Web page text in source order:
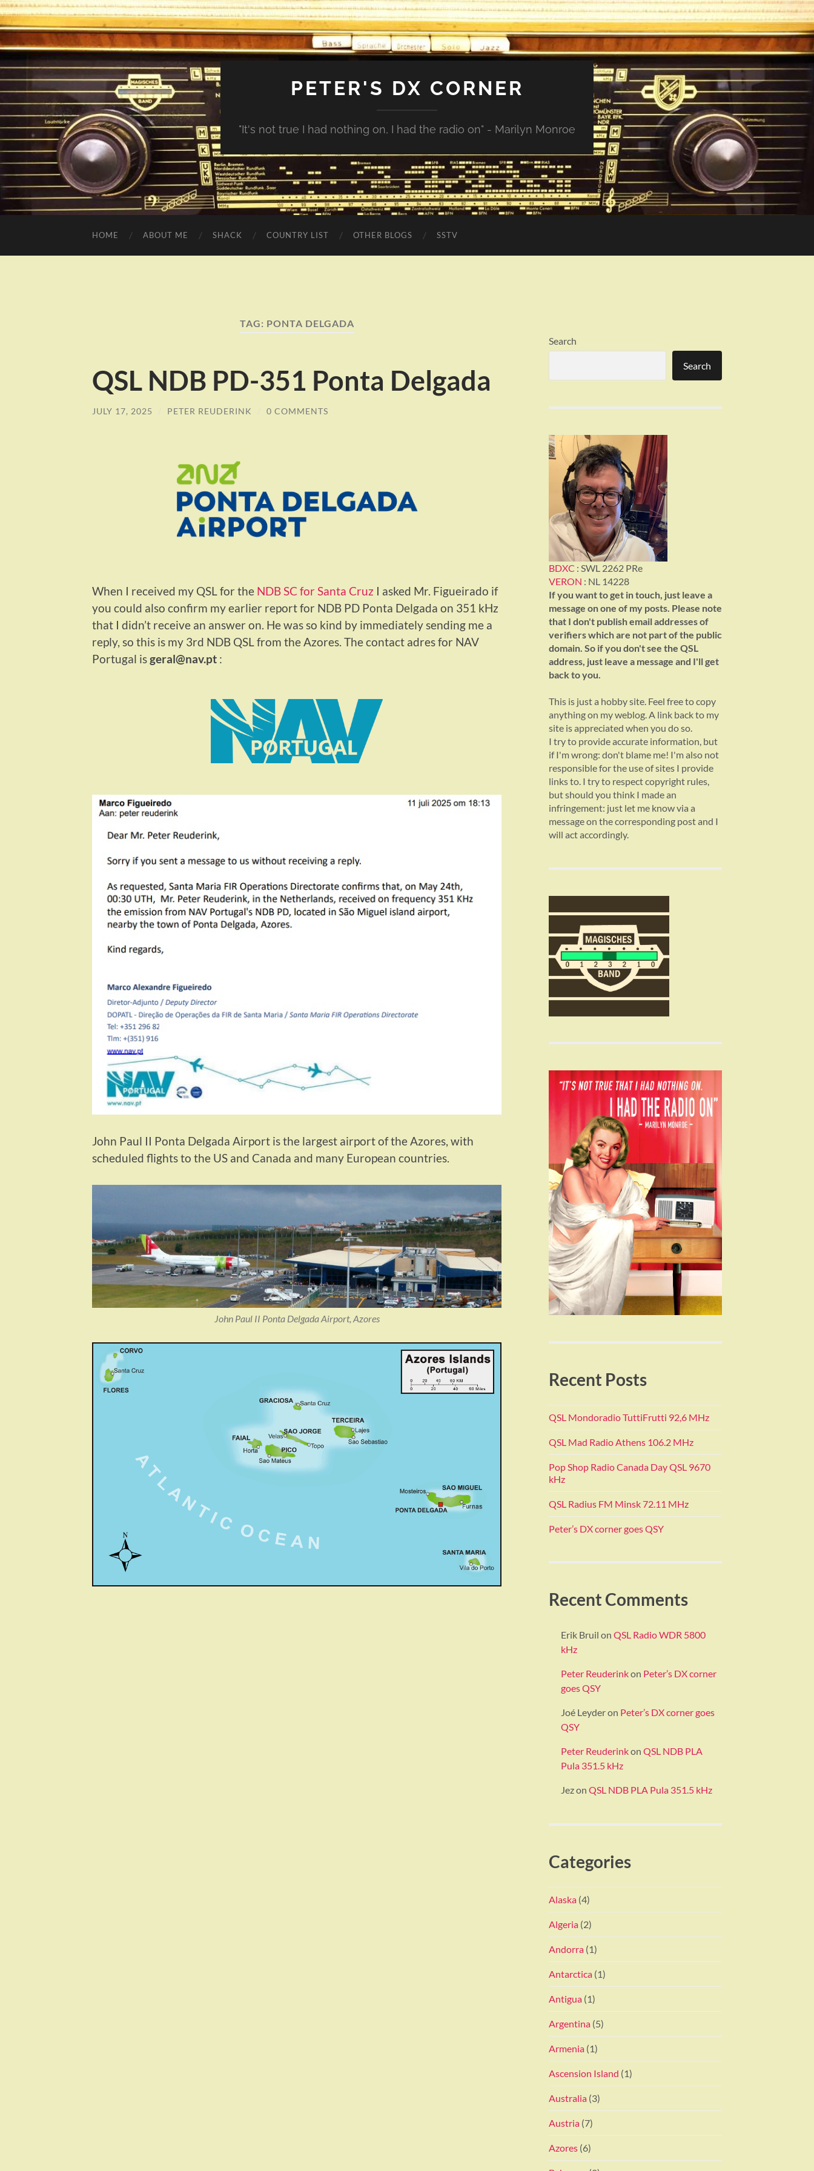
PETER'S DX CORNER
"It's not true I had nothing on, I had the radio on" - Marilyn Monroe
HOME ABOUT ME SHACK COUNTRY LIST OTHER BLOGS SSTV
TAG: PONTA DELGADA
QSL NDB PD-351 Ponta Delgada
JULY 17, 2025 / PETER REUDERINK / 0 COMMENTS
When I received my QSL for the NDB SC for Santa Cruz I asked Mr. Figueirado if
you could also confirm my earlier report for NDB PD Ponta Delgada on 351 kHz
that I didn’t receive an answer on. He was so kind by immediately sending me a
reply, so this is my 3rd NDB QSL from the Azores. The contact adres for NAV
Portugal isgeral@nav.pt :
John Paul II Ponta Delgada Airport is the largest airport of the Azores, with
scheduled flights to the US and Canada and many European countries.
John Paul II Ponta Delgada Airport, Azores
Search
Search
BDXC : SWL 2262 PRe
VERON : NL 14228
If you want to get in touch, just leave a
message on one of my posts. Please note
that I don't publish email addresses of
verifiers which are not part of the public
domain. So if you don't see the QSL
address, just leave a message and I'll get
back to you.
This is just a hobby site. Feel free to copy
anything on my weblog. A link back to my
site is appreciated when you do so.
I try to provide accurate information, but
if I'm wrong: don't blame me! I'm also not
responsible for the use of sites I provide
links to. I try to respect copyright rules,
but should you think I made an
infringement: just let me know via a
message on the corresponding post and I
will act accordingly.
Recent Posts
QSL Mondoradio TuttiFrutti 92,6 MHz
QSL Mad Radio Athens 106.2 MHz
Pop Shop Radio Canada Day QSL 9670
kHz
QSL Radius FM Minsk 72.11 MHz
Peter’s DX corner goes QSY
Recent Comments
Erik Bruil on QSL Radio WDR 5800
kHz
Peter Reuderinkon Peter’s DX corner
goes QSY
Joé Leyderon Peter’s DX corner goes
QSY
Peter Reuderinkon QSL NDB PLA
Pula 351.5 kHz
Jezon QSL NDB PLA Pula 351.5 kHz
Categories
Alaska (4)
Algeria (2)
Andorra (1)
Antarctica (1)
Antigua (1)
Argentina (5)
Armenia (1)
Ascension Island (1)
Australia (3)
Austria (7)
Azores (6)